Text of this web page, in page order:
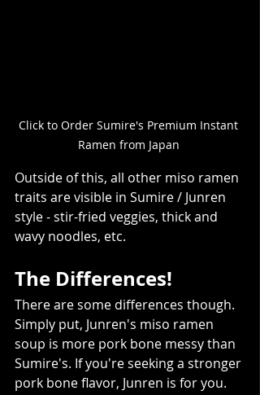
Click to Order Sumire's Premium Instant
Ramen from Japan
Outside of this, all other miso ramen
traits are visible in Sumire / Junren
style - stir-fried veggies, thick and
wavy noodles, etc.
The Differences!
There are some differences though.
Simply put, Junren's miso ramen
soup is more pork bone messy than
Sumire's. If you're seeking a stronger
pork bone flavor, Junren is for you.